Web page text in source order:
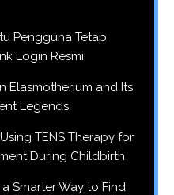
Pengguna Tetap
Login Resmi
Elasmotherium and Its
Legends
TENS Therapy for
During Childbirth
Smarter Way to Find